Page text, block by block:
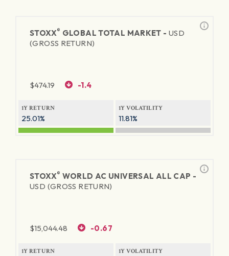
STOXX® GLOBAL TOTAL MARKET - USD
(GROSS RETURN)
$474.19 -1.4
1Y RETURN
25.01%
1Y VOLATILITY
11.81%
STOXX® WORLD AC UNIVERSAL ALL CAP -
USD (GROSS RETURN)
$15,044.48 -0.67
1Y RETURN 1Y VOLATILITY